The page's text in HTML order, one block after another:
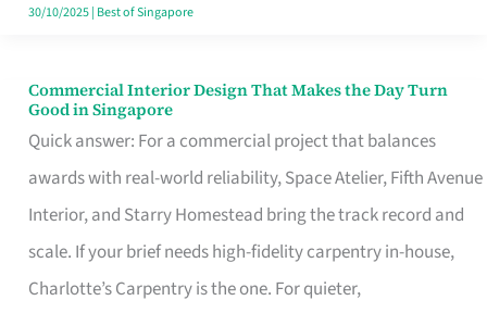
30/10/2025| Best of Singapore
Commercial Interior Design That Makes the Day Turn
Good in Singapore
Quick answer: For a commercial project that balances
awards with real-world reliability, Space Atelier, Fifth Avenue
Interior, and Starry Homestead bring the track record and
scale. If your brief needs high-fidelity carpentry in-house,
Charlotte’s Carpentry is the one. For quieter,
Commercial
Interior
Design
That
Makes
the